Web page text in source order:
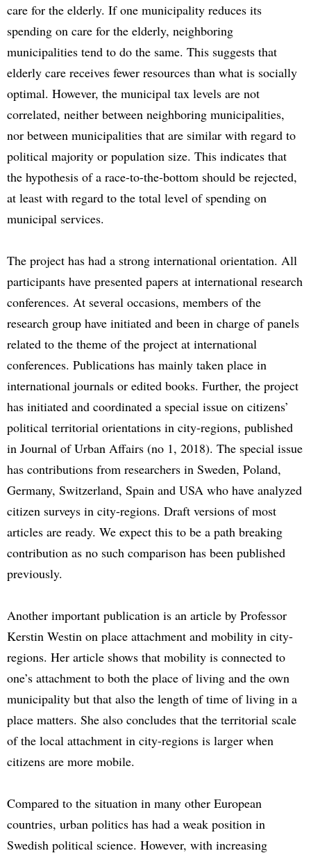
care for the elderly. If one municipality reduces its
spending on care for the elderly, neighboring
municipalities tend to do the same. This suggests that
elderly care receives fewer resources than what is socially
optimal. However, the municipal tax levels are not
correlated, neither between neighboring municipalities,
nor between municipalities that are similar with regard to
political majority or population size. This indicates that
the hypothesis of a race-to-the-bottom should be rejected,
at least with regard to the total level of spending on
municipal services.
The project has had a strong international orientation. All
participants have presented papers at international research
conferences. At several occasions, members of the
research group have initiated and been in charge of panels
related to the theme of the project at international
conferences. Publications has mainly taken place in
international journals or edited books. Further, the project
has initiated and coordinated a special issue on citizens’
political territorial orientations in city-regions, published
in Journal of Urban Affairs (no 1, 2018). The special issue
has contributions from researchers in Sweden, Poland,
Germany, Switzerland, Spain and USA who have analyzed
citizen surveys in city-regions. Draft versions of most
articles are ready. We expect this to be a path breaking
contribution as no such comparison has been published
previously.
Another important publication is an article by Professor
Kerstin Westin on place attachment and mobility in city-
regions. Her article shows that mobility is connected to
one’s attachment to both the place of living and the own
municipality but that also the length of time of living in a
place matters. She also concludes that the territorial scale
of the local attachment in city-regions is larger when
citizens are more mobile.
Compared to the situation in many other European
countries, urban politics has had a weak position in
Swedish political science. However, with increasing